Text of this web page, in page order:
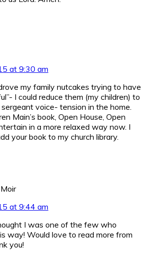
at 9:30 am
my family nutcakes trying to have
I could reduce them (my children) to
voice- tension in the home.
Main’s book, Open House, Open
in a more relaxed way now. I
your book to my church library.
at 9:44 am
I was one of the few who
way! Would love to read more from
you!